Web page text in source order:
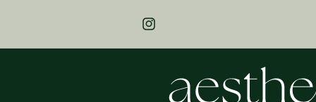
INSTAGRAM
BUSINESS! FREE SHIPPING ON ALL